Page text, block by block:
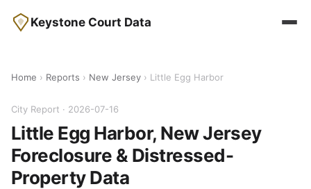
Keystone Court Data
Home › Reports › New Jersey › Little Egg Harbor
City Report · 2026-07-16
Little Egg Harbor, New Jersey
Foreclosure & Distressed-
Property Data